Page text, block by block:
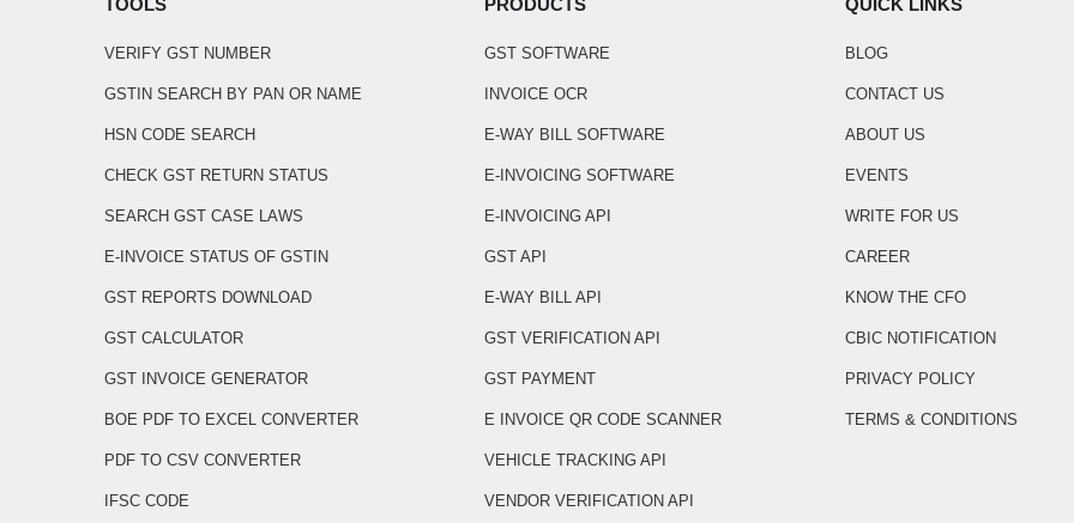
TOOLS
VERIFY GST NUMBER
GSTIN SEARCH BY PAN OR NAME
HSN CODE SEARCH
CHECK GST RETURN STATUS
SEARCH GST CASE LAWS
E-INVOICE STATUS OF GSTIN
GST REPORTS DOWNLOAD
GST CALCULATOR
GST INVOICE GENERATOR
BOE PDF TO EXCEL CONVERTER
PDF TO CSV CONVERTER
IFSC CODE
PRODUCTS
GST SOFTWARE
INVOICE OCR
E-WAY BILL SOFTWARE
E-INVOICING SOFTWARE
E-INVOICING API
GST API
E-WAY BILL API
GST VERIFICATION API
GST PAYMENT
E INVOICE QR CODE SCANNER
VEHICLE TRACKING API
VENDOR VERIFICATION API
QUICK LINKS
BLOG
CONTACT US
ABOUT US
EVENTS
WRITE FOR US
CAREER
KNOW THE CFO
CBIC NOTIFICATION
PRIVACY POLICY
TERMS & CONDITIONS